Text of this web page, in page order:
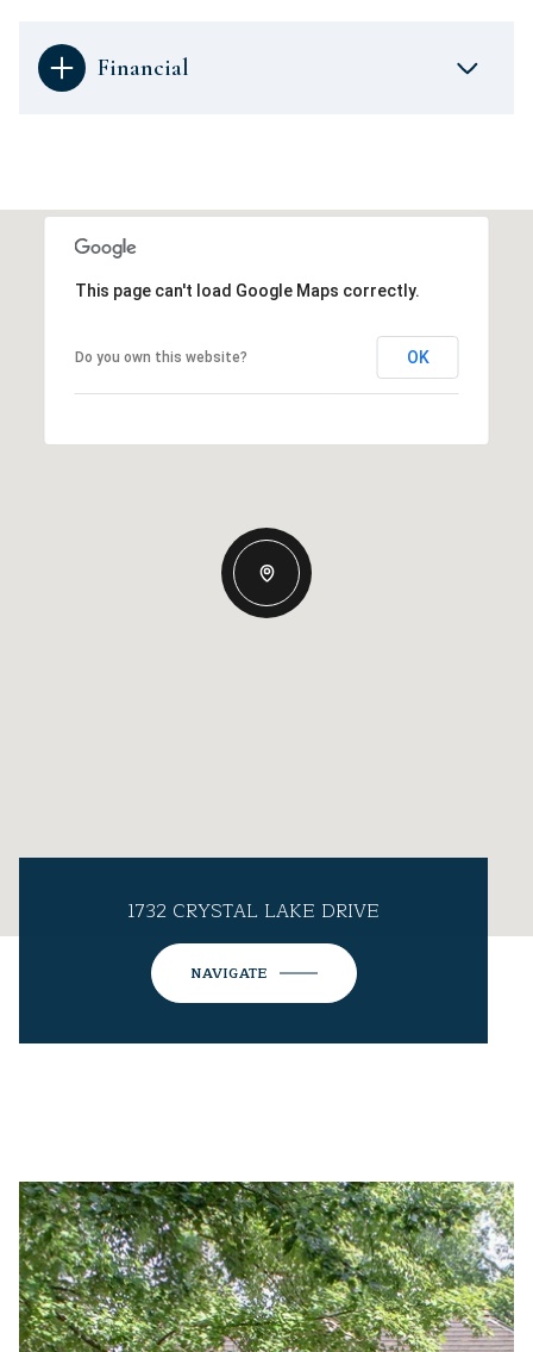
Financial
This page can't load Google Maps correctly.
Do you own this website? OK
1732 CRYSTAL LAKE DRIVE
NAVIGATE